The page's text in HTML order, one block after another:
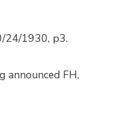
24/1930, p3.
announced FH,